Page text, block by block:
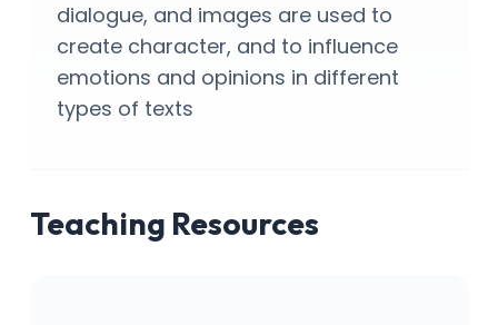
dialogue, and images are used to
create character, and to influence
emotions and opinions in different
types of texts
Teaching Resources